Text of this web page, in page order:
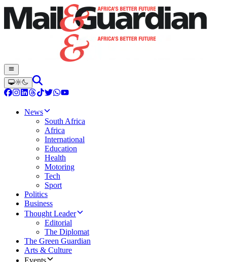
News
South Africa
Africa
International
Education
Health
Motoring
Tech
Sport
Politics
Business
Thought Leader
Editorial
The Diplomat
The Green Guardian
Arts & Culture